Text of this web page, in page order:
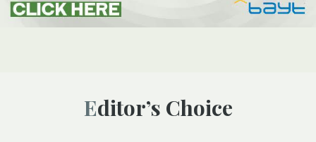
Editor’s Choice